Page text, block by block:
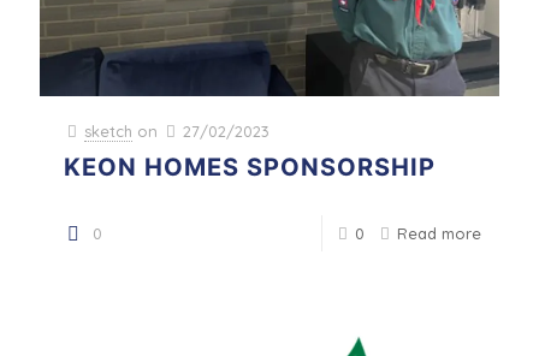
sketch on 27/02/2023
KEON HOMES SPONSORSHIP
0 0 Read more